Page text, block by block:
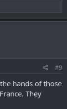
#9
hands of those
They